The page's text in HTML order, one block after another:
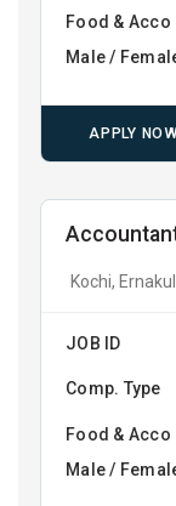
Food & Acco
Male /
APPLY NOW
Kochi,
JOB ID
Comp. Type
Food & Acco
Male /